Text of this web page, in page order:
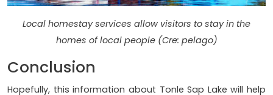
Local homestay services allow visitors to stay in the
homes of local people (Cre: pelago)
Conclusion
Hopefully, this information about Tonle Sap Lake will help